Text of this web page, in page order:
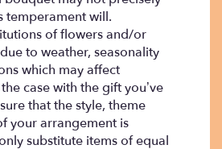
temperament will.
of flowers and/or
to weather, seasonality
which may affect
case with the gift you’ve
that the style, theme
your arrangement is
substitute items of equal